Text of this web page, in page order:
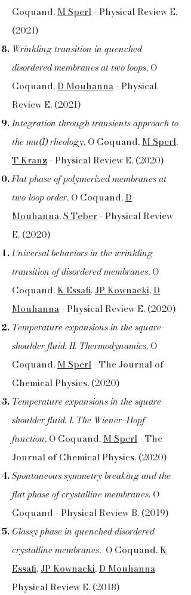
Coquand, M Sperl - Physical Review E,
(2021)
Wrinkling transition in quenched
disordered membranes at two loops, O
Coquand, D Mouhanna - Physical
Review E, (2021)
Integration through transients approach to
the mu(I) rheology, O Coquand, M Sperl,
T Kranz - Physical Review E, (2020)
Flat phase of polymerized membranes at
two-loop order, O Coquand, D
Mouhanna,S Teber - Physical Review
E, (2020)
Universal behaviors in the wrinkling
transition of disordered membranes, O
Coquand, K Essafi, JP Kownacki, D
Mouhanna - Physical Review E, (2020)
Temperature expansions in the square-
shoulder fluid. II. Thermodynamics, O
Coquand, M Sperl - The Journal of
Chemical Physics, (2020)
Temperature expansions in the square-
shoulder fluid. I. The Wiener–Hopf
function, O Coquand, M Sperl - The
Journal of Chemical Physics, (2020)
Spontaneous symmetry breaking and the
flat phase of crystalline membranes, O
Coquand - Physical Review B, (2019)
Glassy phase in quenched disordered
crystalline membranes, O Coquand, K
Essafi, JP Kownacki, D Mouhanna -
Physical Review E, (2018)